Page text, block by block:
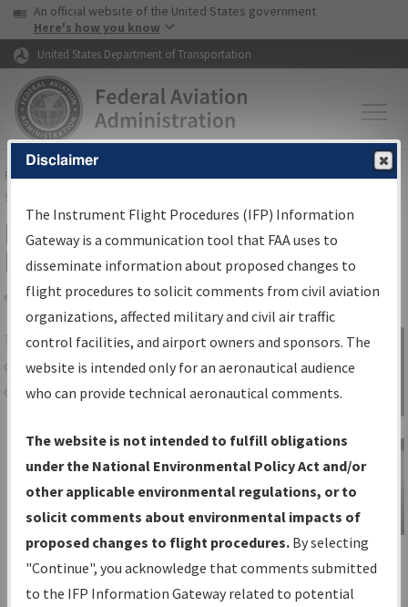
Skip to page content Skip to main content
USA Banner
An official website of the United States government
Here's how you know
United States Department of Transportation
FAAHome▸Air Traffic▸Flight Information▸Aeronautical Information
Services
IFP Information Gateway Search
Results
Share
TheIFPInformation Gatewayis your
centralized instrument flight procedures
data portal, providing a single-source for:
Charts— All Published Charts,
Volume, and Type*.
IFP Production Plan— Current IFPs
under Development or Amendments
with Tentative Publication Date and
Status.
IFP Coordination— All coordinated
Sign in to
Information
Gateway
IFP Information
Gateway
Instructional Video
Disclaimer
The Instrument Flight Procedures (IFP) Information
Gateway is a communication tool that FAA uses to
disseminate information about proposed changes to
flight procedures to solicit comments from civil aviation
organizations, affected military and civil air traffic
control facilities, and airport owners and sponsors. The
website is intended only for an aeronautical audience
who can provide technical aeronautical comments.
The website is not intended to fulfill obligations
under the National Environmental Policy Act and/or
other applicable environmental regulations, or to
solicit comments about environmental impacts of
proposed changes to flight procedures. By selecting
"Continue", you acknowledge that comments submitted
to the IFP Information Gateway related to potential